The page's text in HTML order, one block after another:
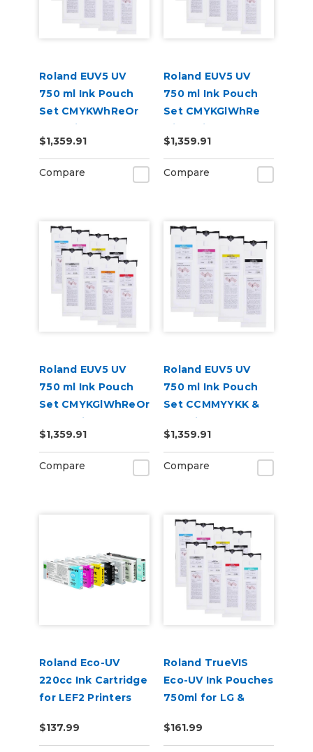
Roland EUV5 UV
750 ml Ink Pouch
Set CMYKWhReOr
and Primer &
Cleaning Pouch
$1,359.91
Compare
Roland EUV5 UV
750 ml Ink Pouch
Set CMYKGlWhRe
with Primer &
Cleaning Pouch
$1,359.91
Compare
Roland EUV5 UV
750 ml Ink Pouch
Set CMYKGlWhReOr
& Cleaning Pouch
$1,359.91
Compare
Roland EUV5 UV
750 ml Ink Pouch
Set CCMMYYKK &
Cleaning Pouch
$1,359.91
Compare
Roland Eco-UV
220cc Ink Cartridge
for LEF2 Printers
$137.99
Roland TrueVIS
Eco-UV Ink Pouches
750ml for LG &
Printers (EUV5P)
$161.99